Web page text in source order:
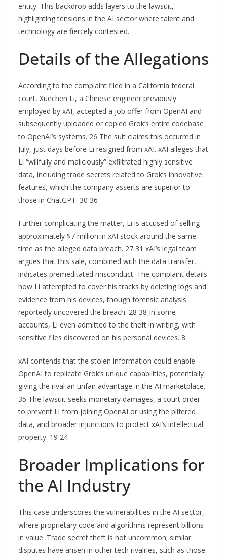
entity. This backdrop adds layers to the lawsuit,
highlighting tensions in the AI sector where talent and
technology are fiercely contested.
Details of the Allegations
According to the complaint filed in a California federal
court, Xuechen Li, a Chinese engineer previously
employed by xAI, accepted a job offer from OpenAI and
subsequently uploaded or copied Grok’s entire codebase
to OpenAI’s systems. 26 The suit claims this occurred in
July, just days before Li resigned from xAI. xAI alleges that
Li “willfully and maliciously” exfiltrated highly sensitive
data, including trade secrets related to Grok’s innovative
features, which the company asserts are superior to
those in ChatGPT. 30 36
Further complicating the matter, Li is accused of selling
approximately $7 million in xAI stock around the same
time as the alleged data breach. 27 31 xAI’s legal team
argues that this sale, combined with the data transfer,
indicates premeditated misconduct. The complaint details
how Li attempted to cover his tracks by deleting logs and
evidence from his devices, though forensic analysis
reportedly uncovered the breach. 28 38 In some
accounts, Li even admitted to the theft in writing, with
sensitive files discovered on his personal devices. 8
xAI contends that the stolen information could enable
OpenAI to replicate Grok’s unique capabilities, potentially
giving the rival an unfair advantage in the AI marketplace.
35 The lawsuit seeks monetary damages, a court order
to prevent Li from joining OpenAI or using the pilfered
data, and broader injunctions to protect xAI’s intellectual
property. 19 24
Broader Implications for
the AI Industry
This case underscores the vulnerabilities in the AI sector,
where proprietary code and algorithms represent billions
in value. Trade secret theft is not uncommon; similar
disputes have arisen in other tech rivalries, such as those